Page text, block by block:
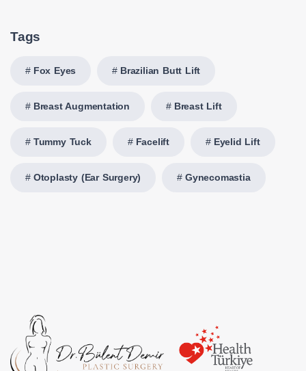
Tags
Fox Eyes Brazilian Butt Lift
Breast Augmentation Breast Lift
Tummy Tuck Facelift Eyelid Lift
Otoplasty (Ear Surgery) Gynecomastia